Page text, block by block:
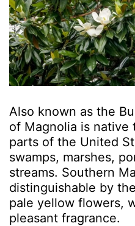
Also known as the
of Magnolia is native
parts of the United
swamps, marshes,
streams. Southern
distinguishable by
pale yellow flowers,
pleasant fragrance.